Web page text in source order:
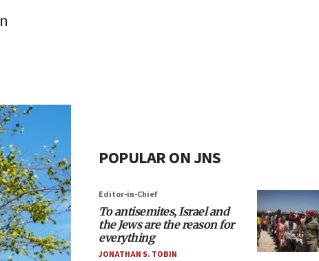
POPULAR ON JNS
Editor-in-Chief
To antisemites, Israel and
the Jews are the reason for
everything
JONATHAN S. TOBIN